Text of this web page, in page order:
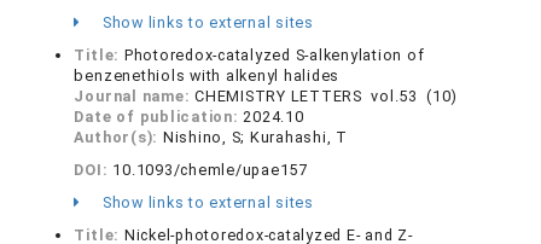
Show links to external sites
Title: Photoredox-catalyzed S-alkenylation of
benzenethiols with alkenyl halides
Journal name:CHEMISTRY LETTERS vol.53 (10)
Date of publication:2024.10
Author(s): Nishino, S; Kurahashi, T
DOI: 10.1093/chemle/upae157
Show links to external sites
Title: Nickel-photoredox-catalyzed E- and Z-